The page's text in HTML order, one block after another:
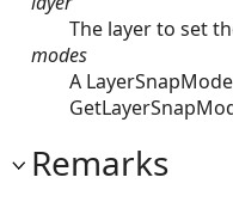
The layer to set
modes
A
Remarks